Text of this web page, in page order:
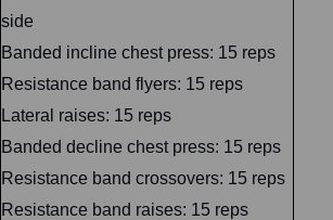
side
Banded incline chest press: 15 reps
Resistance band flyers: 15 reps
Lateral raises: 15 reps
Banded decline chest press: 15 reps
Resistance band crossovers: 15 reps
Resistance band raises: 15 reps